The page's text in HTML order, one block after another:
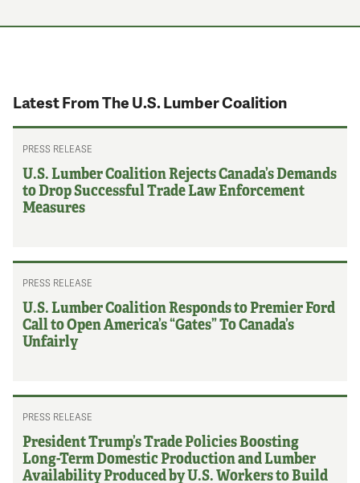
Latest From The U.S. Lumber Coalition
PRESS RELEASE
U.S. Lumber Coalition Rejects Canada’s Demands
to Drop Successful Trade Law Enforcement
Measures
PRESS RELEASE
U.S. Lumber Coalition Responds to Premier Ford
Call to Open America’s “Gates” To Canada’s
Unfairly
PRESS RELEASE
President Trump’s Trade Policies Boosting
Long-Term Domestic Production and Lumber
Availability Produced by U.S. Workers to Build